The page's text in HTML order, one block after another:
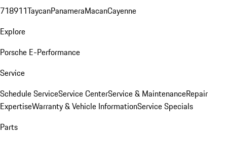
718911TaycanPanameraMacanCayenne
Explore
Porsche E-Performance
Service
Schedule ServiceService CenterService & MaintenanceRepair
ExpertiseWarranty & Vehicle InformationService Specials
Parts